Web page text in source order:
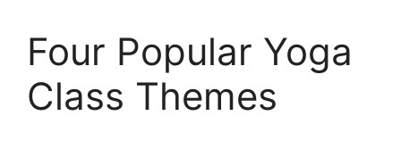
Four Popular Yoga
Class Themes